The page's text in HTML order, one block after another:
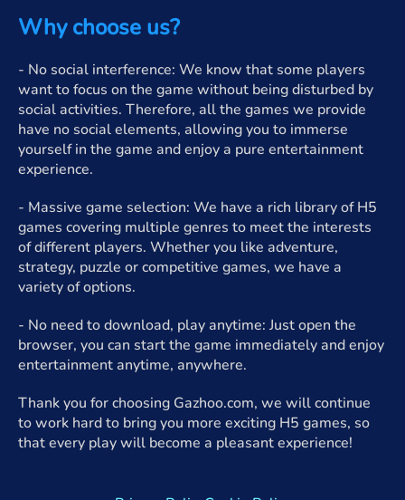
Why choose us?
- No social interference: We know that some players
want to focus on the game without being disturbed by
social activities. Therefore, all the games we provide
have no social elements, allowing you to immerse
yourself in the game and enjoy a pure entertainment
experience.
- Massive game selection: We have a rich library of H5
games covering multiple genres to meet the interests
of different players. Whether you like adventure,
strategy, puzzle or competitive games, we have a
variety of options.
- No need to download, play anytime: Just open the
browser, you can start the game immediately and enjoy
entertainment anytime, anywhere.
Thank you for choosing Gazhoo.com, we will continue
to work hard to bring you more exciting H5 games, so
that every play will become a pleasant experience!